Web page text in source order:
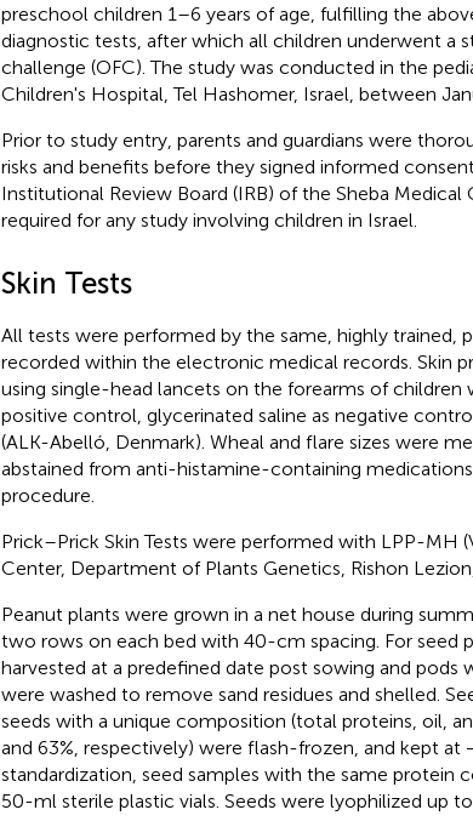
preschool children 1–6 years of age, fulfilling the
diagnostic tests, after which all children underwent a
challenge (OFC). The study was conducted in the
Children's Hospital, Tel Hashomer, Israel, between
Prior to study entry, parents and guardians were
risks and benefits before they signed informed
Institutional Review Board (IRB) of the Sheba Medical
required for any study involving children in Israel.
Skin Tests
All tests were performed by the same, highly trained,
recorded within the electronic medical records. Skin
using single-head lancets on the forearms of children
positive control, glycerinated saline as negative
(ALK-Abelló, Denmark). Wheal and flare sizes were
abstained from anti-histamine-containing
procedure.
Prick–Prick Skin Tests were performed with LPP-MH
Center, Department of Plants Genetics, Rishon
Peanut plants were grown in a net house during
two rows on each bed with 40-cm spacing. For seed
harvested at a predefined date post sowing and pods
were washed to remove sand residues and shelled.
seeds with a unique composition (total proteins, oil,
and 63%, respectively) were flash-frozen, and kept at
standardization, seed samples with the same protein
50-ml sterile plastic vials. Seeds were lyophilized up